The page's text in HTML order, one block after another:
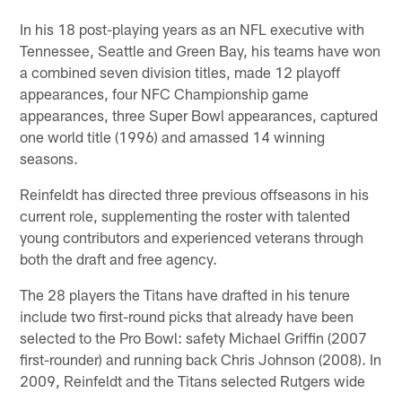
In his 18 post-playing years as an NFL executive with
Tennessee, Seattle and Green Bay, his teams have won
a combined seven division titles, made 12 playoff
appearances, four NFC Championship game
appearances, three Super Bowl appearances, captured
one world title (1996) and amassed 14 winning
seasons.
Reinfeldt has directed three previous offseasons in his
current role, supplementing the roster with talented
young contributors and experienced veterans through
both the draft and free agency.
The 28 players the Titans have drafted in his tenure
include two first-round picks that already have been
selected to the Pro Bowl: safety Michael Griffin (2007
first-rounder) and running back Chris Johnson (2008). In
2009, Reinfeldt and the Titans selected Rutgers wide